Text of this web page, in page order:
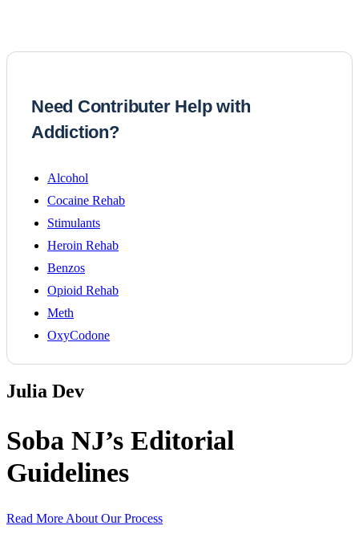
Need Contributer Help with
Addiction?
Alcohol
Cocaine Rehab
Stimulants
Heroin Rehab
Benzos
Opioid Rehab
Meth
OxyCodone
Julia Dev
Soba NJ’s Editorial
Guidelines
Read More About Our Process